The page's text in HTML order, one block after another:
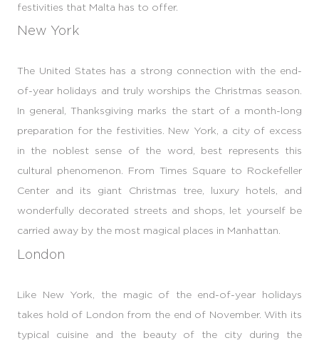
festivities that Malta has to offer.
New York
The United States has a strong connection with the end-
of-year holidays and truly worships the Christmas season.
In general, Thanksgiving marks the start of a month-long
preparation for the festivities. New York, a city of excess
in the noblest sense of the word, best represents this
cultural phenomenon. From Times Square to Rockefeller
Center and its giant Christmas tree, luxury hotels, and
wonderfully decorated streets and shops, let yourself be
carried away by the most magical places in Manhattan.
London
Like New York, the magic of the end-of-year holidays
takes hold of London from the end of November. With its
typical cuisine and the beauty of the city during the